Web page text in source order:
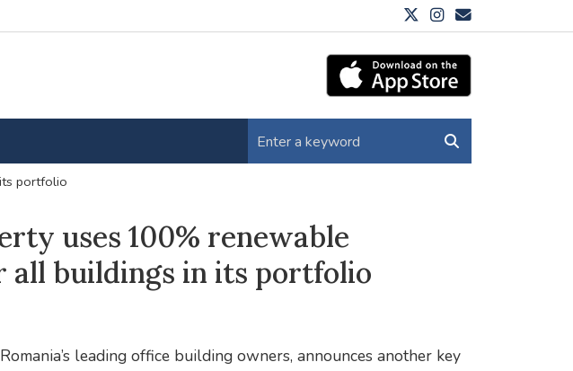
portfolio
uses 100% renewable
buildings in its portfolio
leading office building owners, announces another key